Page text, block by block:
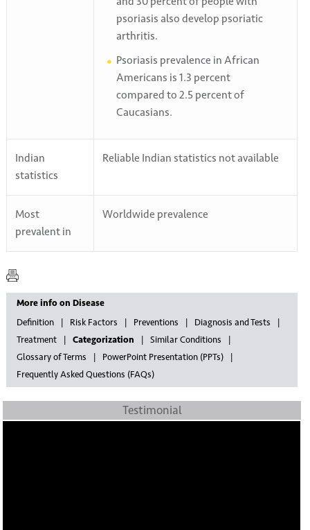
psoriasis also develop psoriatic
arthritis.
Psoriasis prevalence in African
Americans is 1.3 percent
compared to 2.5 percent of
Caucasians.
Indian
statistics
Reliable Indian statistics not available
Most
prevalent in
Worldwide prevalence
More info on Disease
Definition
Risk Factors Preventions
Diagnosis and Tests
Treatment
Categorization
Similar Conditions
Glossary of Terms
PowerPoint Presentation (PPTs)
Frequently Asked Questions (FAQs)
Testimonial